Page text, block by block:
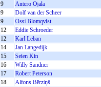
9
Antero Ojala
9
Dolf van der Scheer
9
Ossi Blomqvist
12
Eddie Schroeder
12
Karl Leban
14
Jan Langedijk
15
Seien Kin
16
Willy Sandner
17
Robert Peterson
18
Alfons Bērziņš